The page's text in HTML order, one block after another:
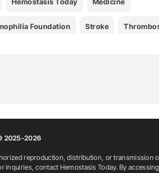
Foundation Stroke
2025-2026
reproduction, distribution, or transmission
inquiries, contact Hemostasis Today. By